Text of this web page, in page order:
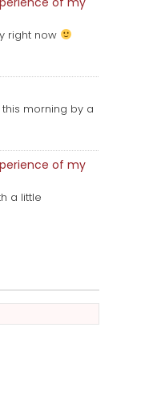
right now
morning by a
of my
a little